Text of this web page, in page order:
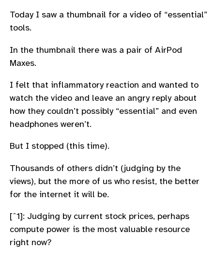
Today I saw a thumbnail for a video of “essential”
tools.
In the thumbnail there was a pair of AirPod
Maxes.
I felt that inflammatory reaction and wanted to
watch the video and leave an angry reply about
how they couldn’t possibly “essential” and even
headphones weren’t.
But I stopped (this time).
Thousands of others didn’t (judging by the
views), but the more of us who resist, the better
for the internet it will be.
[ˆ1]: Judging by current stock prices, perhaps
compute power is the most valuable resource
right now?